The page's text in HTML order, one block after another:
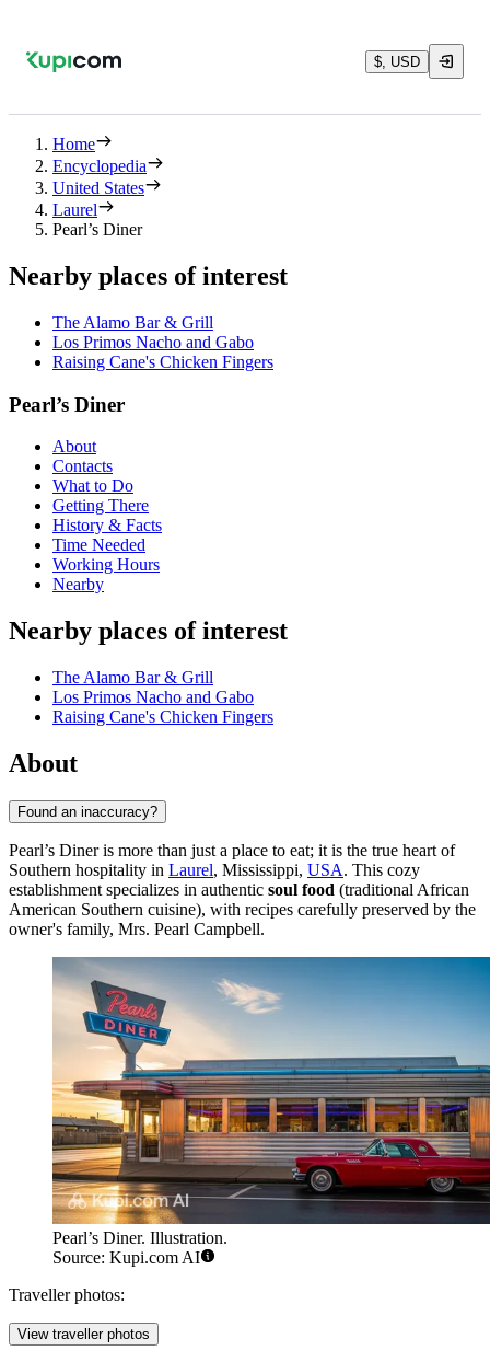
$, USD
Home
Encyclopedia
United States
Laurel
Pearl’s Diner
Nearby places of interest
The Alamo Bar & Grill
Los Primos Nacho and Gabo
Raising Cane's Chicken Fingers
Pearl’s Diner
About
Contacts
What to Do
Getting There
History & Facts
Time Needed
Working Hours
Nearby
Nearby places of interest
The Alamo Bar & Grill
Los Primos Nacho and Gabo
Raising Cane's Chicken Fingers
About
Found an inaccuracy?
Pearl’s Diner is more than just a place to eat; it is the true heart of
Southern hospitality in Laurel, Mississippi, USA. This cozy
establishment specializes in authentic soul food (traditional African
American Southern cuisine), with recipes carefully preserved by the
owner's family, Mrs. Pearl Campbell.
Pearl’s Diner. Illustration.
Source: Kupi.com AI
Traveller photos:
View traveller photos